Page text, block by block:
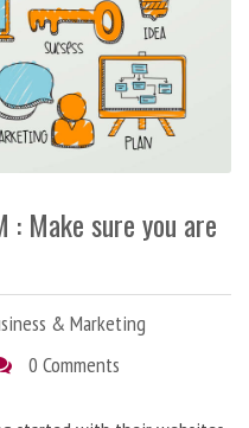
: Make sure you are
& Marketing
0 Comments